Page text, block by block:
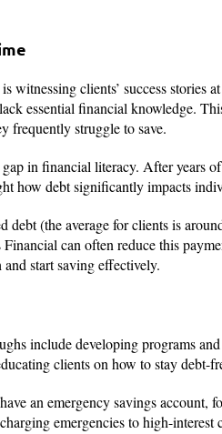
witnessing clients’ success
essential financial knowledge.
frequently struggle to save.
in financial literacy. After
how debt significantly impacts
debt (the average for clients is
can often reduce this
start saving effectively.
include developing programs
clients on how to stay debt-
an emergency savings account,
emergencies to high-